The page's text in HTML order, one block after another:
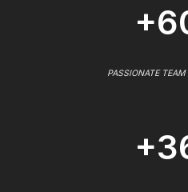
PASSIONATE TEAM